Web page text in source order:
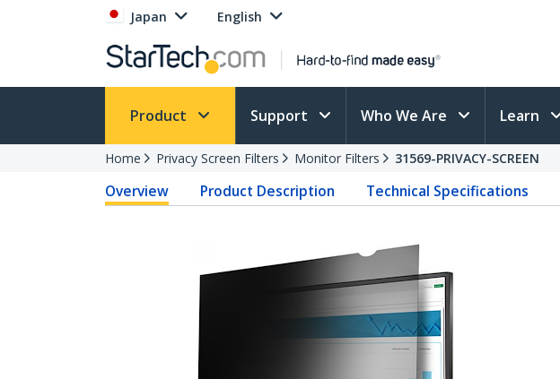
Japan English
Product Support Who We Are Learn
Home Privacy Screen Filters Monitor Filters 31569-PRIVACY-SCREEN
Overview Product Description Technical Specifications